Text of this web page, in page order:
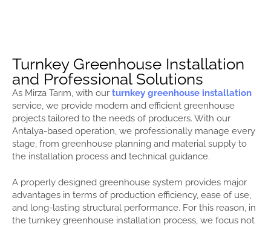
Turnkey Greenhouse Installation
and Professional Solutions
As Mirza Tarım, with our turnkey greenhouse installation
service, we provide modern and efficient greenhouse
projects tailored to the needs of producers. With our
Antalya-based operation, we professionally manage every
stage, from greenhouse planning and material supply to
the installation process and technical guidance.
A properly designed greenhouse system provides major
advantages in terms of production efficiency, ease of use,
and long-lasting structural performance. For this reason, in
the turnkey greenhouse installation process, we focus not